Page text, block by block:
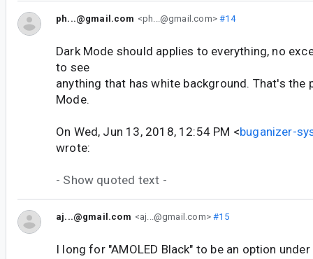
ph...@gmail.com <ph...@gmail.com>#14
Dark Mode should applies to everything, no
to see
anything that has white background. That's the
Mode.
On Wed, Jun 13, 2018, 12:54 PM <buganizer-
wrote:
- Show quoted text -
aj...@gmail.com <aj...@gmail.com>#15
I long for "AMOLED Black" to be an option